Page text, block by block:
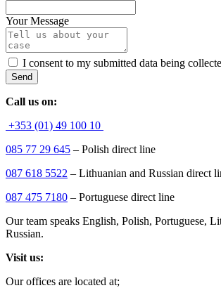
Your Message
I consent to my submitted data being
Send
Call us on:
+353 (01) 49 100 10
085 77 29 645 – Polish direct line
087 618 5522 – Lithuanian and Russian direct
087 475 7180 – Portuguese direct line
Our team speaks English, Polish, Portuguese,
Russian.
Visit us:
Our offices are located at;